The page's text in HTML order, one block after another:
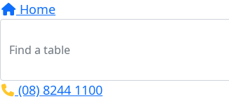
Home
(08) 8244 1100